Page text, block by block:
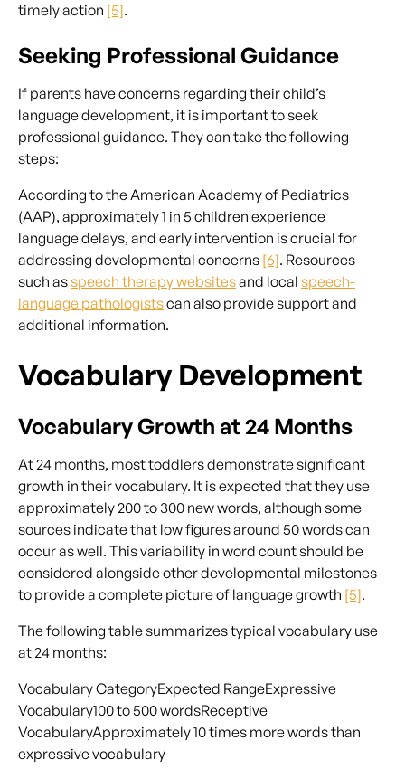
timely action [5].
Seeking Professional Guidance
If parents have concerns regarding their child’s
language development, it is important to seek
professional guidance. They can take the following
steps:
According to the American Academy of Pediatrics
(AAP), approximately 1 in 5 children experience
language delays, and early intervention is crucial for
addressing developmental concerns [6]. Resources
such asspeech therapy websitesand local speech-
language pathologistscan also provide support and
additional information.
Vocabulary Development
Vocabulary Growth at 24 Months
At 24 months, most toddlers demonstrate significant
growth in their vocabulary. It is expected that they use
approximately 200 to 300 new words, although some
sources indicate that low figures around 50 words can
occur as well. This variability in word count should be
considered alongside other developmental milestones
to provide a complete picture of language growth [5].
The following table summarizes typical vocabulary use
at 24 months:
Vocabulary CategoryExpected RangeExpressive
Vocabulary100 to 500 wordsReceptive
VocabularyApproximately 10 times more words than
expressive vocabulary